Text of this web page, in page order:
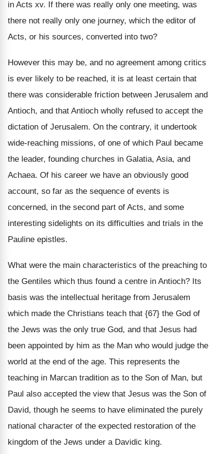
in Acts xv. If there was really only one meeting, was
there not really only one journey, which the editor of
Acts, or his sources, converted into two?
However this may be, and no agreement among critics
is ever likely to be reached, it is at least certain that
there was considerable friction between Jerusalem and
Antioch, and that Antioch wholly refused to accept the
dictation of Jerusalem. On the contrary, it undertook
wide-reaching missions, of one of which Paul became
the leader, founding churches in Galatia, Asia, and
Achaea. Of his career we have an obviously good
account, so far as the sequence of events is
concerned, in the second part of Acts, and some
interesting sidelights on its difficulties and trials in the
Pauline epistles.
What were the main characteristics of the preaching to
the Gentiles which thus found a centre in Antioch? Its
basis was the intellectual heritage from Jerusalem
which made the Christians teach that {67} the God of
the Jews was the only true God, and that Jesus had
been appointed by him as the Man who would judge the
world at the end of the age. This represents the
teaching in Marcan tradition as to the Son of Man, but
Paul also accepted the view that Jesus was the Son of
David, though he seems to have eliminated the purely
national character of the expected restoration of the
kingdom of the Jews under a Davidic king.